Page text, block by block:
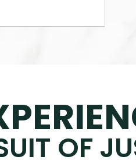
OF